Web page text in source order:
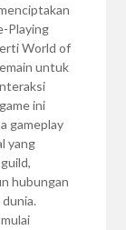
Playing
World of
untuk
ini
gameplay
yang
hubungan